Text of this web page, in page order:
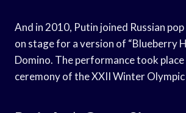
And in 2010, Putin joined Russian
on stage for a version of “Blueberry
Domino. The performance took
ceremony of the XXII Winter Olympic